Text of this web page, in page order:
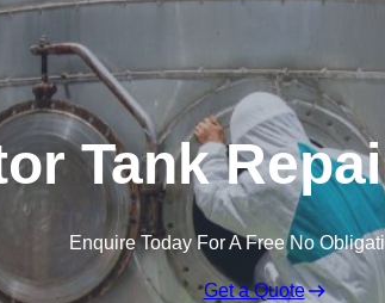
Tank
Enquire Today For A Free No
Get a Quote